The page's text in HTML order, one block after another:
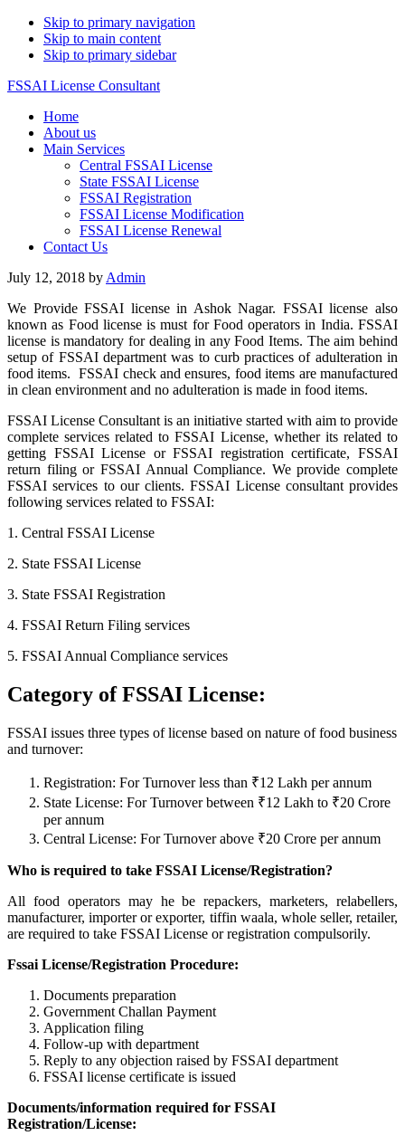
Skip to primary navigation
Skip to main content
Skip to primary sidebar
FSSAI License Consultant
Home
About us
Main Services
Central FSSAI License
State FSSAI License
FSSAI Registration
FSSAI License Modification
FSSAI License Renewal
Contact Us
July 12, 2018 by Admin
We Provide FSSAI license in Ashok Nagar. FSSAI license also
known as Food license is must for Food operators in India. FSSAI
license is mandatory for dealing in any Food Items. The aim behind
setup of FSSAI department was to curb practices of adulteration in
food items. FSSAI check and ensures, food items are manufactured
in clean environment and no adulteration is made in food items.
FSSAI License Consultant is an initiative started with aim to provide
complete services related to FSSAI License, whether its related to
getting FSSAI License or FSSAI registration certificate, FSSAI
return filing or FSSAI Annual Compliance. We provide complete
FSSAI services to our clients. FSSAI License consultant provides
following services related to FSSAI:
1. Central FSSAI License
2. State FSSAI License
3. State FSSAI Registration
4. FSSAI Return Filing services
5. FSSAI Annual Compliance services
Category of FSSAI License:
FSSAI issues three types of license based on nature of food business
and turnover:
Registration: For Turnover less than ₹12 Lakh per annum
State License: For Turnover between ₹12 Lakh to ₹20 Crore
per annum
Central License: For Turnover above ₹20 Crore per annum
Who is required to take FSSAI License/Registration?
All food operators may he be repackers, marketers, relabellers,
manufacturer, importer or exporter, tiffin waala, whole seller, retailer,
are required to take FSSAI License or registration compulsorily.
Fssai License/Registration Procedure:
Documents preparation
Government Challan Payment
Application filing
Follow-up with department
Reply to any objection raised by FSSAI department
FSSAI license certificate is issued
Documents/information required for FSSAI
Registration/License: